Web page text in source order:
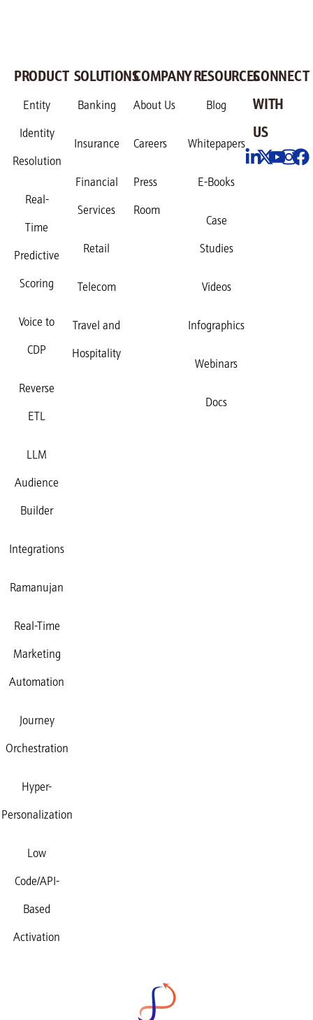
PRODUCT
Entity
Identity
Resolution
Real-
Time
Predictive
Scoring
Voice to
CDP
Reverse
ETL
LLM
Audience
Builder
Integrations
Ramanujan
Real-Time
Marketing
Automation
Journey
Orchestration
Hyper-
Personalization
Low
Code/API-
Based
Activation
SOLUTIONS
Banking
Insurance
Financial
Services
Retail
Telecom
Travel and
Hospitality
COMPANY
About Us
Careers
Press
Room
RESOURCES
Blog
Whitepapers
E-Books
Case
Studies
Videos
Infographics
Webinars
Docs
CONNECT
WITH
US